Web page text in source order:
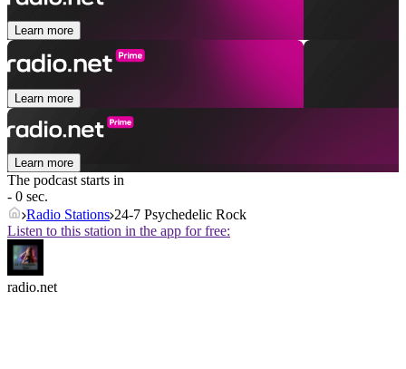
Learn more
Learn more
Learn more
The podcast starts in
- 0 sec.
Radio Stations 24-7 Psychedelic Rock
Listen to this station in the app for free:
radio.net